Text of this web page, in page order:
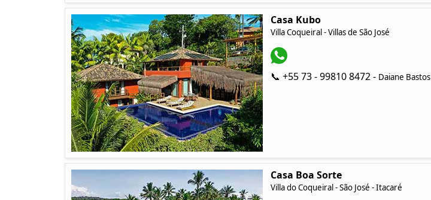
Casa Kubo
Villa Coqueiral - Villas de São José
📞 +55 73 - 99810 8472 - Daiane Bastos
Casa Boa Sorte
Villa do Coqueiral - São José - Itacaré